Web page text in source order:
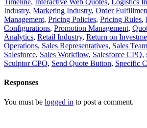
Timeline, Interactive Web Quotes, Logistics
Industry, Marketing Industry, Order
Management, Pricing Policies, Pricing Rules,
Configurations, Promotion Management,
Analytics, Retail Industry, Return on
Operations, Sales Representatives, Sales Team
Salesforce, Sales Workflow, Salesforce CPQ,
Sculptor CPQ, Send Quote Button, Specific
Responses
You must be logged in to post a comment.